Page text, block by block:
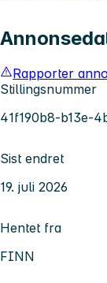
Rapporter
Stillingsnummer
41f190b8-b13e-
Sist endret
19. juli 2026
Hentet fra
FINN